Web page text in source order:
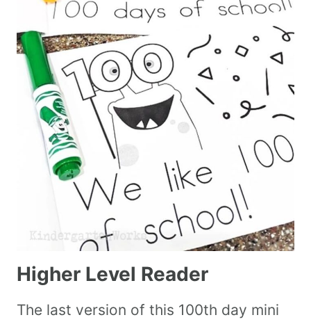
Higher Level Reader
The last version of this 100th day mini